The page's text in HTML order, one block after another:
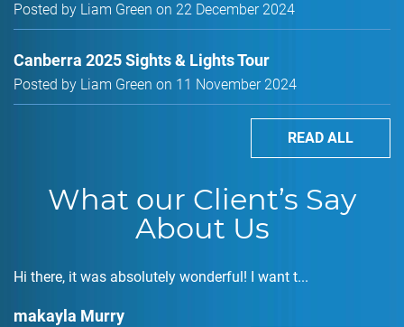
Posted by Liam Green on 22 December 2024
Canberra 2025 Sights & Lights Tour
Posted by Liam Green on 11 November 2024
READ ALL
What our Client’s Say
About Us
Hi there, it was absolutely wonderful! I want t...
makayla Murry